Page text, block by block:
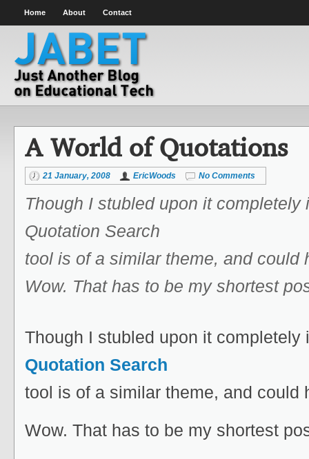
Home About Contact
A World of Quotations
21 January, 2008 EricWoods No Comments
Though I stubled upon it completely
Quotation Search
tool is of a similar theme, and
Wow. That has to be my shortest
Though I stubled upon it completely
Quotation Search
tool is of a similar theme, and
Wow. That has to be my shortest